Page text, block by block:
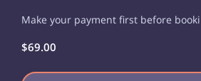
Make your payment first before
$69.00